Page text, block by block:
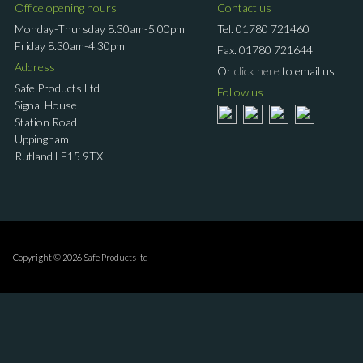
Office opening hours
Monday-Thursday 8.30am-5.00pm
Friday 8.30am-4.30pm
Address
Safe Products Ltd
Signal House
Station Road
Uppingham
Rutland LE15 9TX
Contact us
Tel. 01780 721460
Fax. 01780 721644
Orclick here to email us
Follow us
Copyright © 2026 Safe Products ltd